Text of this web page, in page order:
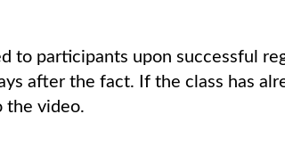
to participants upon successful
after the fact. If the class has
the video.